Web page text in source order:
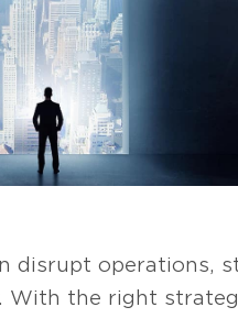
disrupt operations,
With the right